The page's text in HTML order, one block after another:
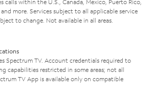
calls within the U.S., Canada, Mexico, Puerto Rico,
more. Services subject to all applicable service
to change. Not available in all areas.
Spectrum TV. Account credentials required to
capabilities restricted in some areas; not all
TV App is available only on compatible